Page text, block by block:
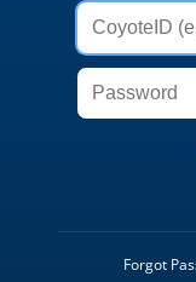
CoyoteID
(e.g.
001234567)
Password
Forgot